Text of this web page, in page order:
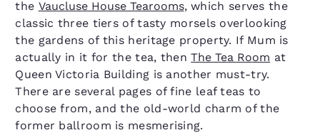
the Vaucluse House Tearooms, which serves the
classic three tiers of tasty morsels overlooking
the gardens of this heritage property. If Mum is
actually in it for the tea, thenThe Tea Room at
Queen Victoria Building is another must-try.
There are several pages of fine leaf teas to
choose from, and the old-world charm of the
former ballroom is mesmerising.